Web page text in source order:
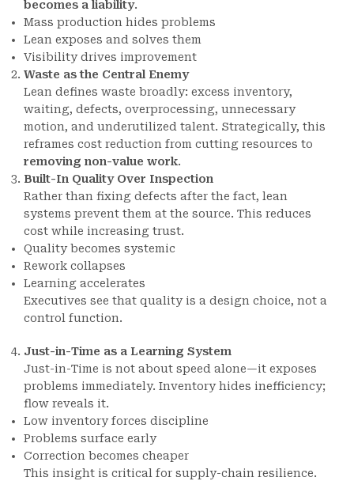
becomes a liability.
Mass production hides problems
Lean exposes and solves them
Visibility drives improvement
Waste as the Central Enemy
Lean defines waste broadly: excess inventory,
waiting, defects, overprocessing, unnecessary
motion, and underutilized talent. Strategically, this
reframes cost reduction from cutting resources to
removing non-value work.
Built-In Quality Over Inspection
Rather than fixing defects after the fact, lean
systems prevent them at the source. This reduces
cost while increasing trust.
Quality becomes systemic
Rework collapses
Learning accelerates
Executives see that quality is a design choice, not a
control function.
Just-in-Time as a Learning System
Just-in-Time is not about speed alone—it exposes
problems immediately. Inventory hides inefficiency;
flow reveals it.
Low inventory forces discipline
Problems surface early
Correction becomes cheaper
This insight is critical for supply-chain resilience.